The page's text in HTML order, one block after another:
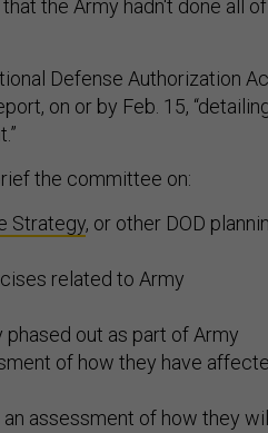
the Army hadn't done all of
Defense Authorization
on or by Feb. 15,
the committee on:
Strategy, or other DOD
related to Army
out as part of Army
of how they have
assessment of how they will